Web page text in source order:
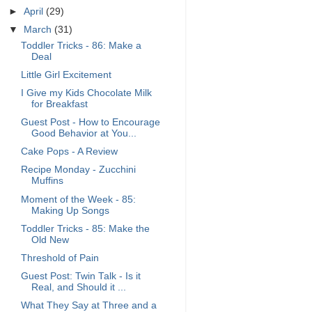
►April (29)
▼
March (31)
Toddler Tricks - 86: Make a
Deal
Little Girl Excitement
I Give my Kids Chocolate Milk
for Breakfast
Guest Post - How to Encourage
Good Behavior at You...
Cake Pops - A Review
Recipe Monday - Zucchini
Muffins
Moment of the Week - 85:
Making Up Songs
Toddler Tricks - 85: Make the
Old New
Threshold of Pain
Guest Post: Twin Talk - Is it
Real, and Should it ...
What They Say at Three and a